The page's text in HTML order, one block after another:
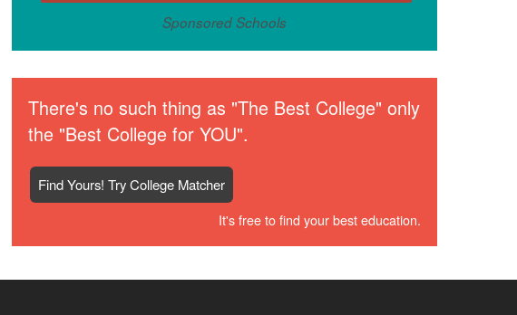
Sponsored Schools
There's no such thing as "The Best College" only
the "Best College for YOU".
Find Yours! Try College Matcher
It's free to find your best education.